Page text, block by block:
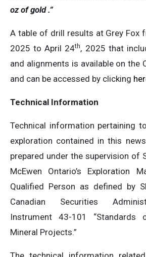
oz of gold .”
A table of drill results at Grey Fox
2025 to April 24th, 2025 that
and alignments is available on the
and can be accessed by clicking
Technical Information
Technical information pertaining
exploration contained in this
prepared under the supervision of
McEwen Ontario’s Exploration
Qualified Person as defined by
Canadian Securities
Instrument 43-101
Mineral Projects.”